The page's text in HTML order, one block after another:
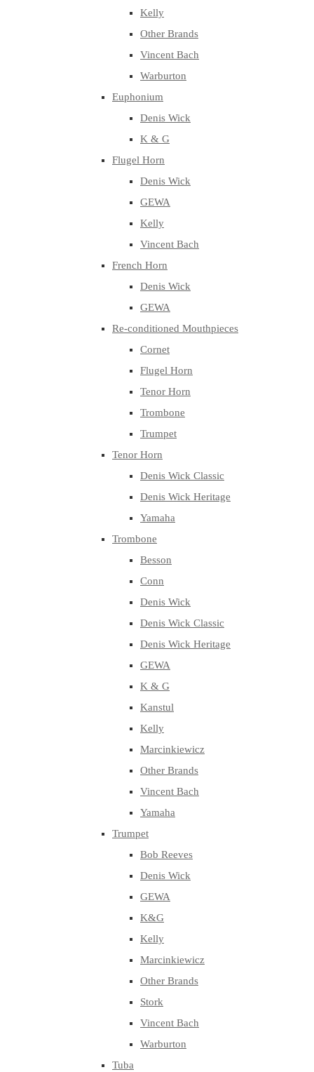
Kelly
Other Brands
Vincent Bach
Warburton
Euphonium
Denis Wick
K & G
Flugel Horn
Denis Wick
GEWA
Kelly
Vincent Bach
French Horn
Denis Wick
GEWA
Re-conditioned Mouthpieces
Cornet
Flugel Horn
Tenor Horn
Trombone
Trumpet
Tenor Horn
Denis Wick Classic
Denis Wick Heritage
Yamaha
Trombone
Besson
Conn
Denis Wick
Denis Wick Classic
Denis Wick Heritage
GEWA
K & G
Kanstul
Kelly
Marcinkiewicz
Other Brands
Vincent Bach
Yamaha
Trumpet
Bob Reeves
Denis Wick
GEWA
K&G
Kelly
Marcinkiewicz
Other Brands
Stork
Vincent Bach
Warburton
Tuba